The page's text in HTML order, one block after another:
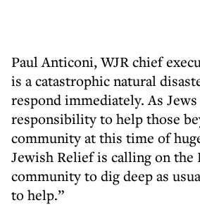
Paul Anticoni, WJR chief
is a catastrophic natural
respond immediately. As
responsibility to help those
community at this time of
Jewish Relief is calling on
community to dig deep as
to help.”